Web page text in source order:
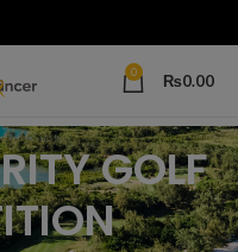
0 ₨0.00
GOLF